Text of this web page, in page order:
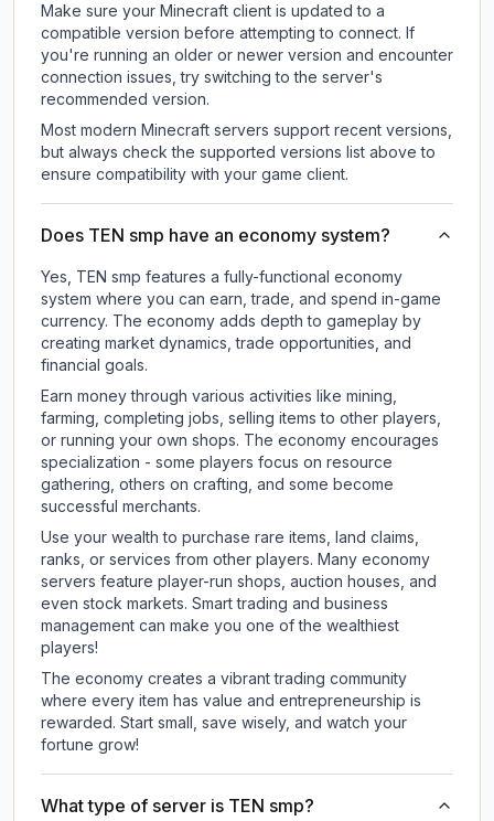
Make sure your Minecraft client is updated to a
compatible version before attempting to connect. If
you're running an older or newer version and encounter
connection issues, try switching to the server's
recommended version.
Most modern Minecraft servers support recent versions,
but always check the supported versions list above to
ensure compatibility with your game client.
Does TEN smp have an economy system?
Yes, TEN smp features a fully-functional economy
system where you can earn, trade, and spend in-game
currency. The economy adds depth to gameplay by
creating market dynamics, trade opportunities, and
financial goals.
Earn money through various activities like mining,
farming, completing jobs, selling items to other players,
or running your own shops. The economy encourages
specialization - some players focus on resource
gathering, others on crafting, and some become
successful merchants.
Use your wealth to purchase rare items, land claims,
ranks, or services from other players. Many economy
servers feature player-run shops, auction houses, and
even stock markets. Smart trading and business
management can make you one of the wealthiest
players!
The economy creates a vibrant trading community
where every item has value and entrepreneurship is
rewarded. Start small, save wisely, and watch your
fortune grow!
What type of server is TEN smp?